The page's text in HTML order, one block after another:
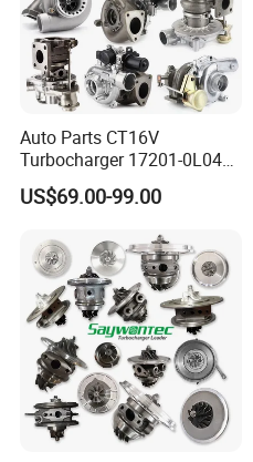
Auto Parts CT16V
Turbocharger 17201-0L040
for Toyota Hilux Land
Cruiser Prado 3.0L 1KD-FTV
US$69.00-99.00